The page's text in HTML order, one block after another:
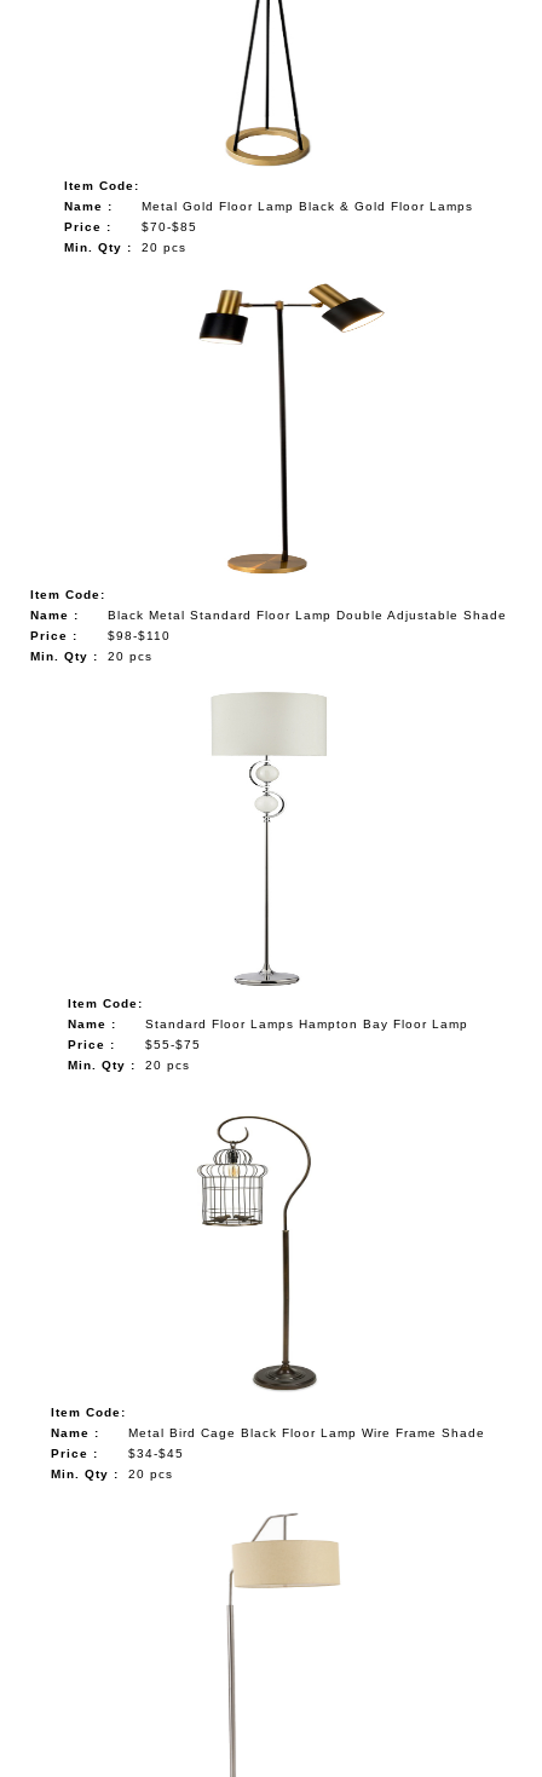
Item Code:
Name :
Metal Gold Floor Lamp Black & Gold Floor Lamps
Price :
$70-$85
Min. Qty :
20 pcs
Item Code:
Name :
Black Metal Standard Floor Lamp Double Adjustable Shade
Price :
$98-$110
Min. Qty :
20 pcs
Item Code:
Name :
Standard Floor Lamps Hampton Bay Floor Lamp
Price :
$55-$75
Min. Qty :
20 pcs
Item Code:
Name :
Metal Bird Cage Black Floor Lamp Wire Frame Shade
Price :
$34-$45
Min. Qty :
20 pcs